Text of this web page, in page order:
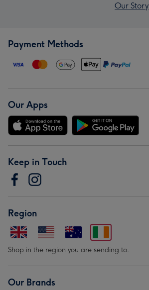
Our Story
Payment Methods
Our Apps
Keep in Touch
Region
Shop in the region you are sending to.
Our Brands